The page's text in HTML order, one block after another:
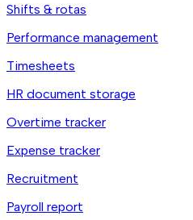
Shifts & rotas
Performance management
Timesheets
HR document storage
Overtime tracker
Expense tracker
Recruitment
Payroll report